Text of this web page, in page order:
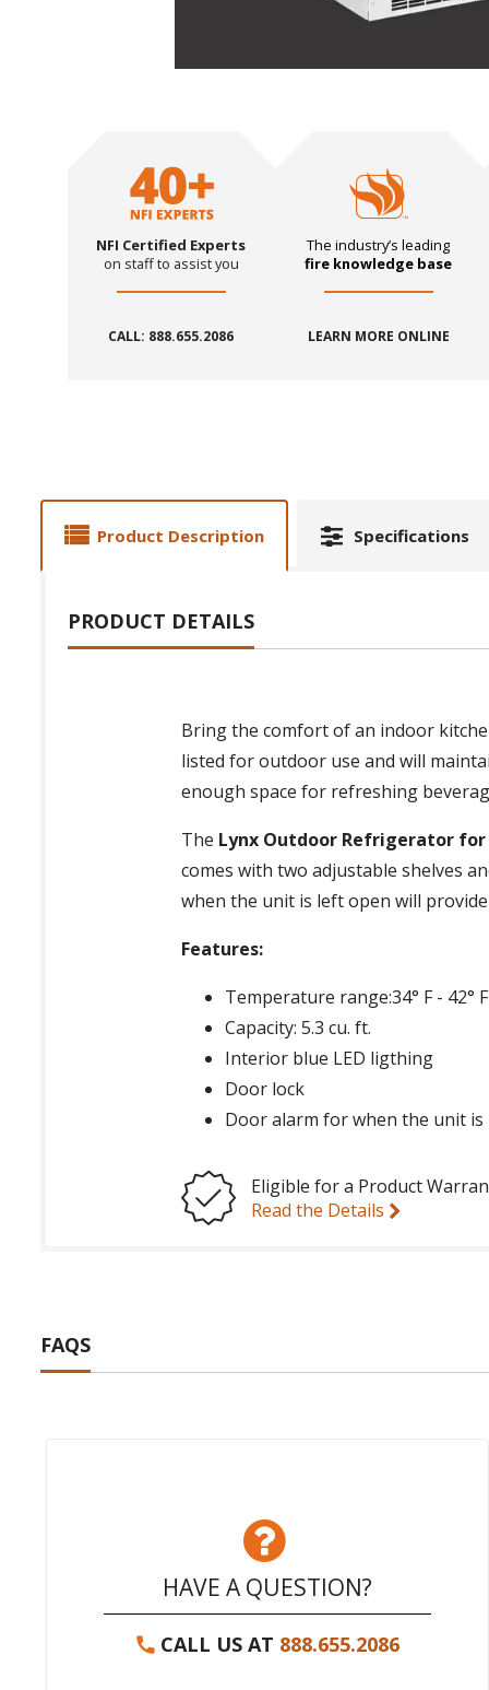
NFI Certified Experts
on staff to assist you
CALL: 888.655.2086
The industry’s leading
fire knowledge base
LEARN MORE ONLINE
Product Description Specifications
PRODUCT DETAILS
Bring the comfort of an indoor
listed for outdoor use and will
enough space for refreshing
The Lynx Outdoor Refrigerator for
comes with two adjustable shelves
when the unit is left open will
Features:
Temperature range:34° F - 42° F
Capacity: 5.3 cu. ft.
Interior blue LED ligthing
Door lock
Door alarm for when the unit
Eligible for a Product
Read the Details
FAQS
HAVE A QUESTION?
CALL US AT 888.655.2086